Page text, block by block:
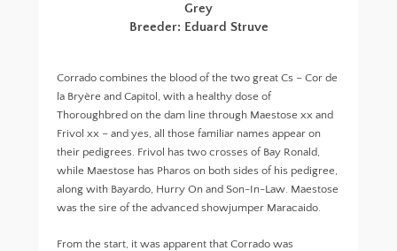
Grey
Breeder: Eduard Struve
Corrado combines the blood of the two great Cs – Cor de
la Bryère and Capitol, with a healthy dose of
Thoroughbred on the dam line through Maestose xx and
Frivol xx – and yes, all those familiar names appear on
their pedigrees. Frivol has two crosses of Bay Ronald,
while Maestose has Pharos on both sides of his pedigree,
along with Bayardo, Hurry On and Son-In-Law. Maestose
was the sire of the advanced showjumper Maracaido.
From the start, it was apparent that Corrado was